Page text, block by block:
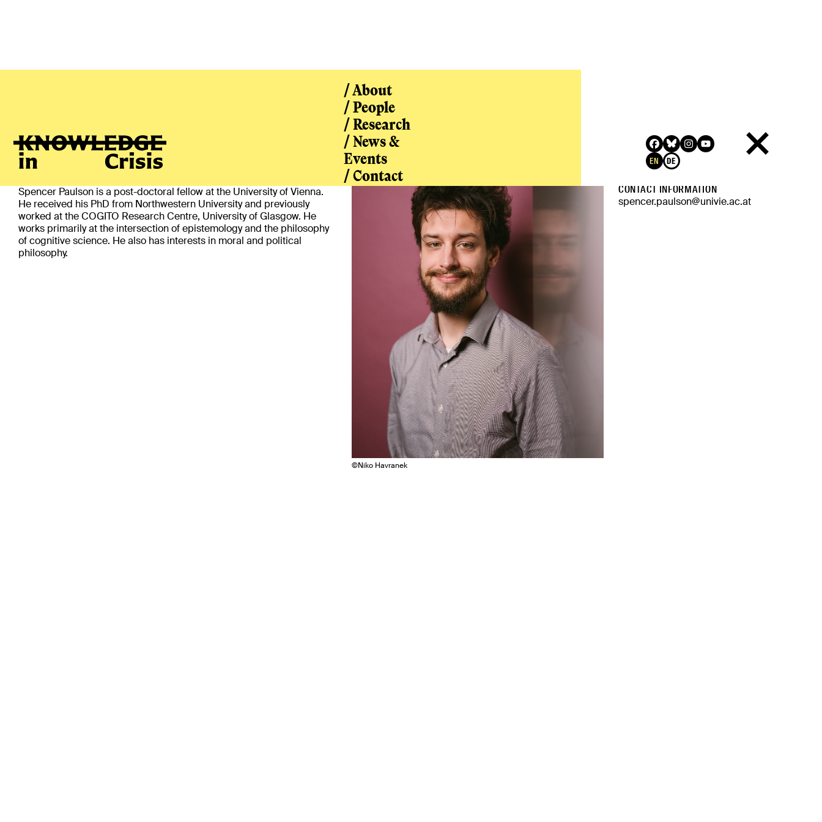
EN DE
/ About
/ People
/ Research
/ News &
Events
/ Contact
Spencer Paulson
Spencer Paulson is a post-doctoral fellow at the University of Vienna.
He received his PhD from Northwestern University and previously
worked at the COGITO Research Centre, University of Glasgow. He
works primarily at the intersection of epistemology and the philosophy
of cognitive science. He also has interests in moral and political
philosophy.
©Niko Havranek
PhD, Northwestern University
RELATED LINKS
Website
CONTACT INFORMATION
spencer.paulson@univie.ac.at